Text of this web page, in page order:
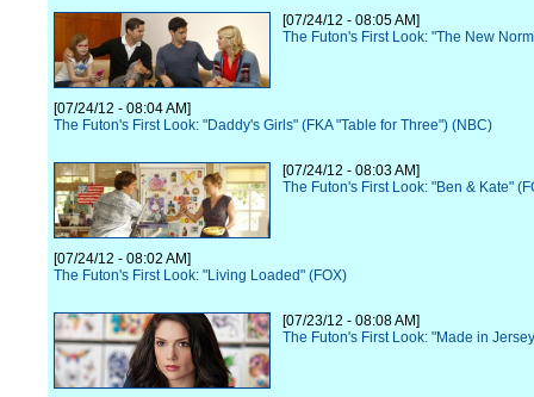
[07/24/12 - 08:05 AM]
The Futon's First Look: "The New
[07/24/12 - 08:04 AM]
The Futon's First Look: "Daddy's Girls" (FKA "Table for Three") (NBC)
[07/24/12 - 08:03 AM]
The Futon's First Look: "Ben & Kate"
[07/24/12 - 08:02 AM]
The Futon's First Look: "Living Loaded" (FOX)
[07/23/12 - 08:08 AM]
The Futon's First Look: "Made in